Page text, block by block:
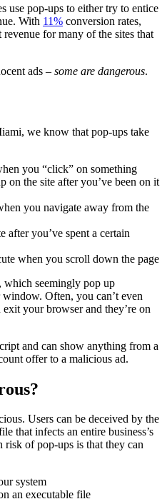
use pop-ups to either try to entice
With 11% conversion rates,
for many of the sites that
ads – some are dangerous.
we know that pop-ups take
you “click” on something
on the site after you’ve been on it
you navigate away from the
after you’ve spent a certain
when you scroll down the page
which seemingly pop up
Often, you can’t even
your browser and they’re on
and can show anything from a
offer to a malicious ad.
Users can be deceived by the
that infects an entire business’s
risk of pop-ups is that they can
system
an executable file